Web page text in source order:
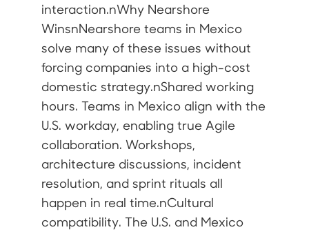
interaction.nWhy Nearshore
WinsnNearshore teams in Mexico
solve many of these issues without
forcing companies into a high-cost
domestic strategy.nShared working
hours. Teams in Mexico align with the
U.S. workday, enabling true Agile
collaboration. Workshops,
architecture discussions, incident
resolution, and sprint rituals all
happen in real time.nCultural
compatibility. The U.S. and Mexico